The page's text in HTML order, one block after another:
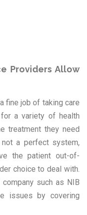
Providers Allow
fine job of taking care
a variety of health
treatment they need
a perfect system,
the patient out-of-
choice to deal with.
such as NIB
issues by covering